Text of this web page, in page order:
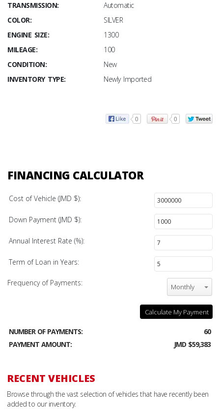
TRANSMISSION:
Automatic
COLOR:
SILVER
ENGINE SIZE:
1300
MILEAGE:
100
CONDITION:
New
INVENTORY TYPE:
Newly Imported
0 0
FINANCING CALCULATOR
Cost of Vehicle (JMD $):
Down Payment (JMD $):
Annual Interest Rate (%):
Term of Loan in Years:
Frequency of Payments: Monthly
Calculate My Payment
NUMBER OF PAYMENTS:
60
PAYMENT AMOUNT:
JMD $59,383
RECENT VEHICLES
Browse through the vast selection of vehicles that have recently been
added to our inventory.